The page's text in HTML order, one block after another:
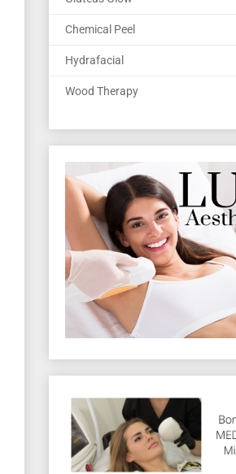
Chemical Peel
Hydrafacial
Wood Therapy